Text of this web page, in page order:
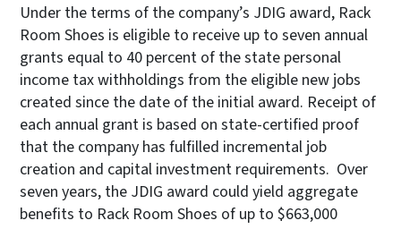
Under the terms of the company’s JDIG award, Rack
Room Shoes is eligible to receive up to seven annual
grants equal to 40 percent of the state personal
income tax withholdings from the eligible new jobs
created since the date of the initial award. Receipt of
each annual grant is based on state-certified proof
that the company has fulfilled incremental job
creation and capital investment requirements. Over
seven years, the JDIG award could yield aggregate
benefits to Rack Room Shoes of up to $663,000